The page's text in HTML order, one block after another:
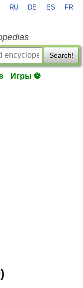
RU DE ES FR
Search!
Игры ⚽